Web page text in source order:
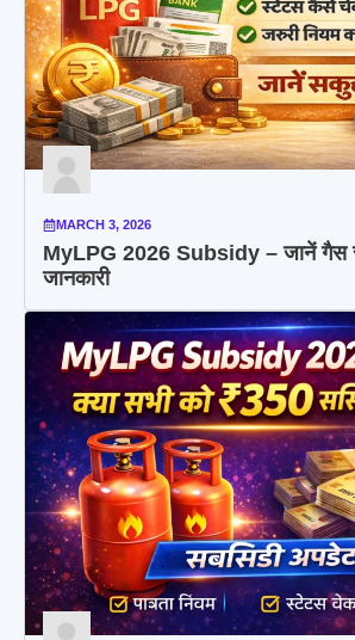
MARCH 3, 2026
MyLPG 2026 Subsidy – जानें गैस
जानकारी